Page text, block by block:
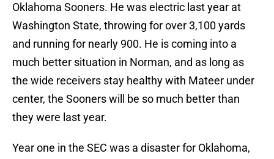
Oklahoma Sooners. He was electric last year at
Washington State, throwing for over 3,100 yards
and running for nearly 900. He is coming into a
much better situation in Norman, and as long as
the wide receivers stay healthy with Mateer under
center, the Sooners will be so much better than
they were last year.
Year one in the SEC was a disaster for Oklahoma,